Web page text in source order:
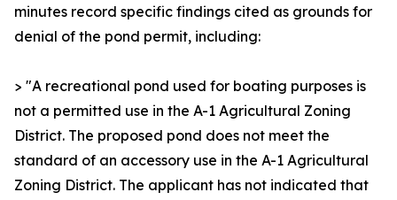
minutes record specific findings cited as grounds for
denial of the pond permit, including:
> "A recreational pond used for boating purposes is
not a permitted use in the A-1 Agricultural Zoning
District. The proposed pond does not meet the
standard of an accessory use in the A-1 Agricultural
Zoning District. The applicant has not indicated that